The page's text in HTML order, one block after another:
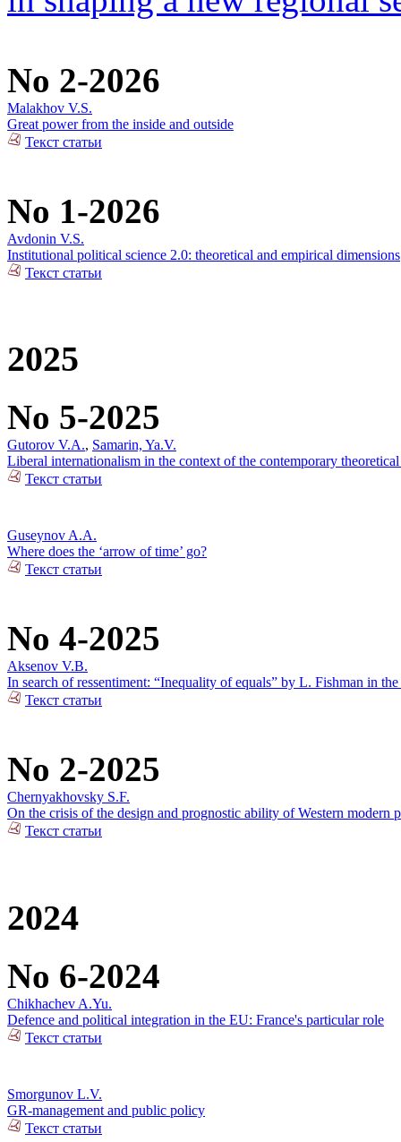
No 2-2026
Malakhov V.S.
Great power from the inside and outside
Текст статьи
No 1-2026
Avdonin V.S.
Institutional political science 2.0: theoretical and empirical dimensions
Текст статьи
2025
No 5-2025
Gutorov V.A., Samarin, Ya.V.
Liberal internationalism in the context of the contemporary theoretical
Текст статьи
Guseynov A.A.
Where does the ‘arrow of time’ go?
Текст статьи
No 4-2025
Aksenov V.B.
In search of ressentiment: “Inequality of equals” by L. Fishman in
Текст статьи
No 2-2025
Chernyakhovsky S.F.
On the crisis of the design and prognostic ability of Western modern
Текст статьи
2024
No 6-2024
Chikhachev A.Yu.
Defence and political integration in the EU: France's particular role
Текст статьи
Smorgunov L.V.
GR-management and public policy
Текст статьи